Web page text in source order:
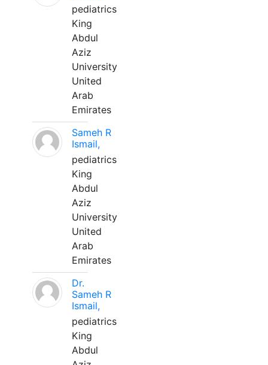
pediatrics
King
Abdul
Aziz
University
United
Arab
Emirates
Sameh R
Ismail,
pediatrics
King
Abdul
Aziz
University
United
Arab
Emirates
Dr.
Sameh R
Ismail,
pediatrics
King
Abdul